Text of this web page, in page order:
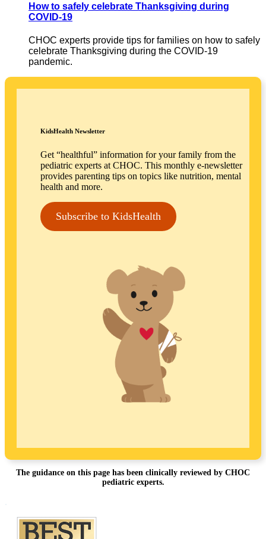
How to safely celebrate Thanksgiving during
COVID-19
CHOC experts provide tips for families on how to safely
celebrate Thanksgiving during the COVID-19
pandemic.
KidsHealth Newsletter
Get “healthful” information for your family from the
pediatric experts at CHOC. This monthly e-newsletter
provides parenting tips on topics like nutrition, mental
health and more.
Subscribe to KidsHealth
The guidance on this page has been clinically reviewed by CHOC
pediatric experts.